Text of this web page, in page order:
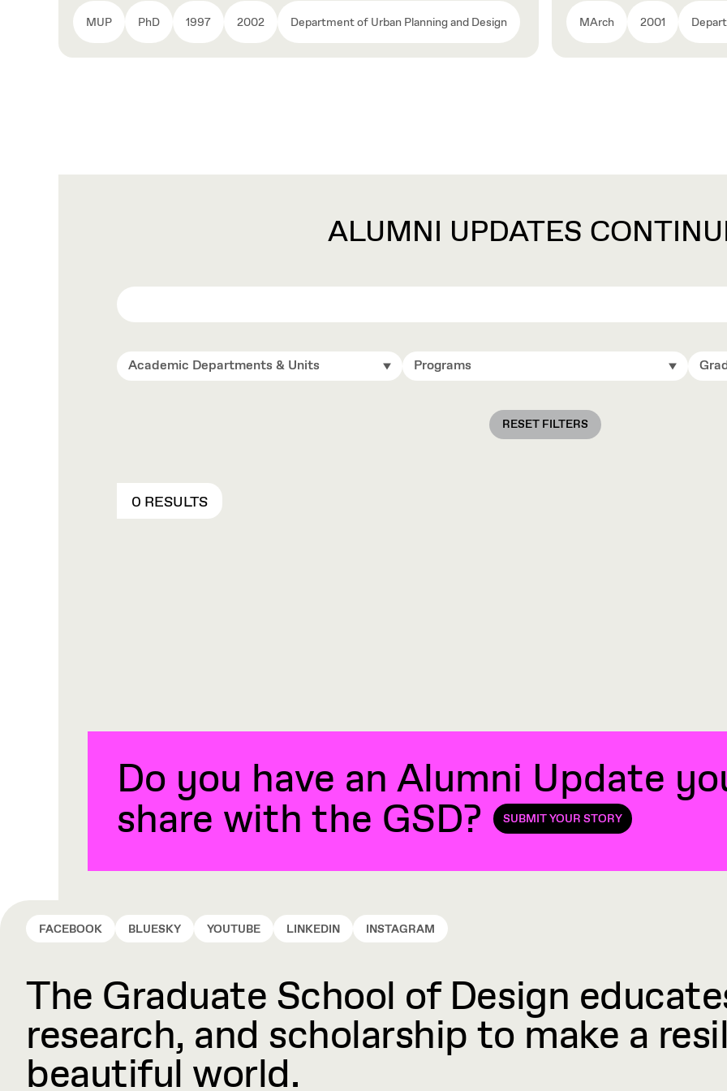
MUP PhD 1997 2002 Department of Urban Planning and Design MArch 2001
ALUMNI UPDATES
Academic Departments & Units Programs
RESET FILTERS
0 RESULTS
Do you have an Alumni Update
share with the GSD? SUBMIT YOUR STORY
FACEBOOK BLUESKY YOUTUBE LINKEDIN INSTAGRAM
The Graduate School of Design
research, and scholarship to make a
beautiful world.